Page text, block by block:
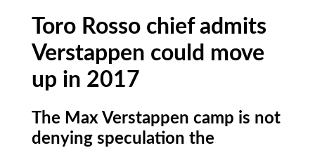
Toro Rosso chief admits
Verstappen could move
up in 2017
The Max Verstappen camp is not
denying speculation the